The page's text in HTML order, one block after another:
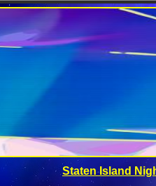
Staten Island